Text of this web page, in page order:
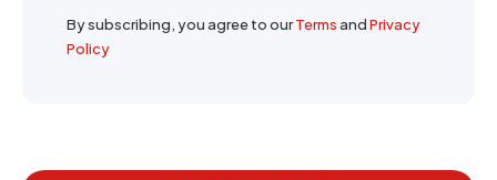
By subscribing, you agree to ourTermsandPrivacy
Policy